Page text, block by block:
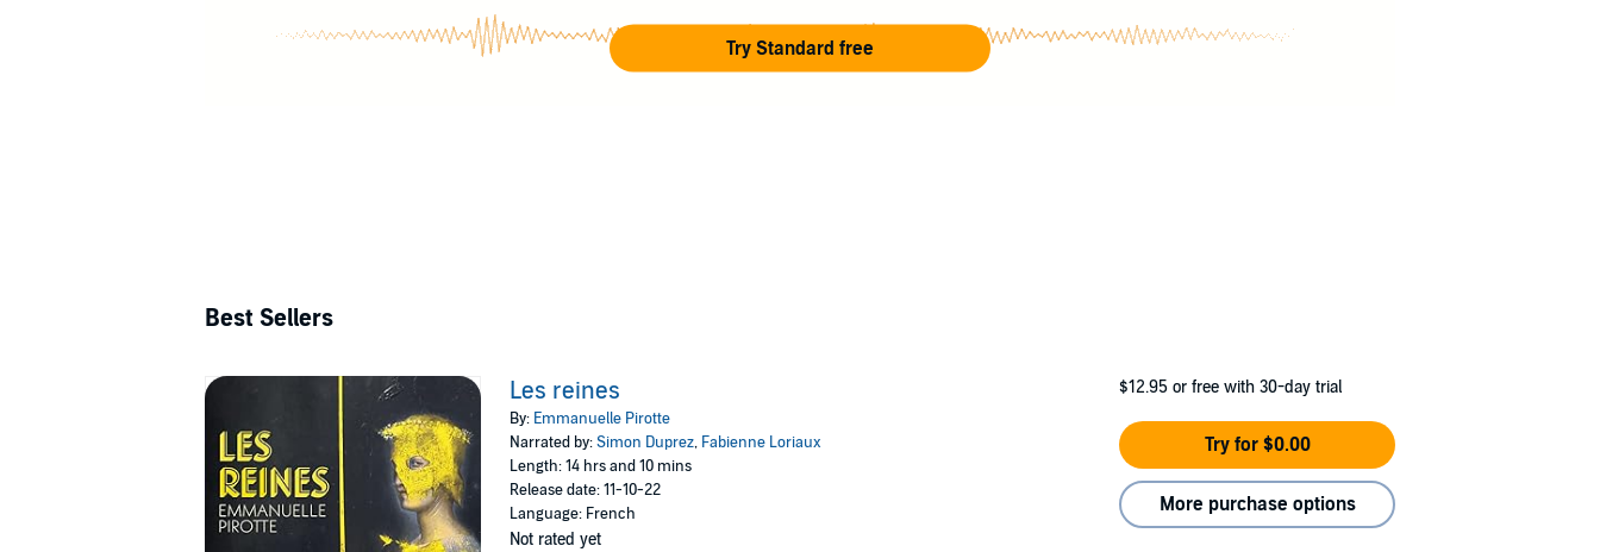
Try Standard free
Best Sellers
Les reines
By: Emmanuelle Pirotte
Narrated by:Simon Duprez, Fabienne Loriaux
Length: 14 hrs and 10 mins
Release date: 11-10-22
Language: French
Not rated yet
$12.95 or free with 30-day trial
Try for $0.00
More purchase options